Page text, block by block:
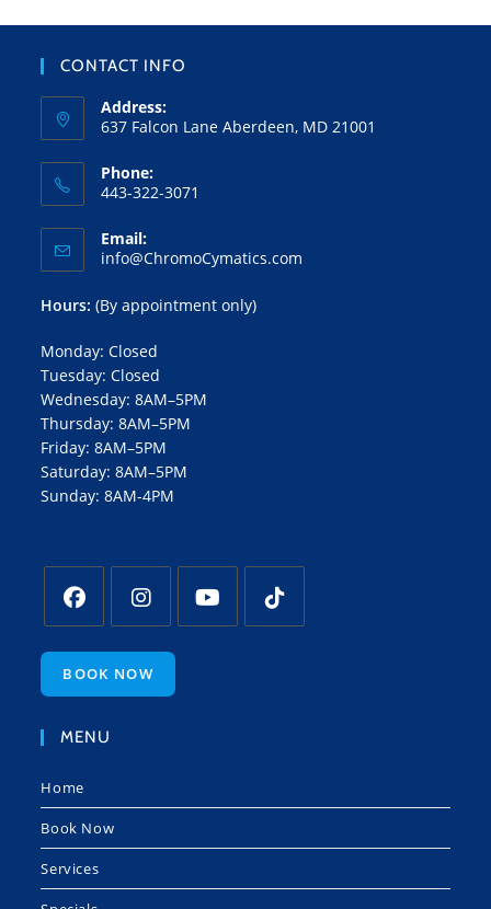
CONTACT INFO
Address:
637 Falcon Lane Aberdeen, MD 21001
Phone:
443-322-3071
Email:
info@ChromoCymatics.com
Hours: (By appointment only)
Monday: Closed
Tuesday: Closed
Wednesday: 8AM–5PM
Thursday: 8AM–5PM
Friday: 8AM–5PM
Saturday: 8AM–5PM
Sunday: 8AM-4PM
BOOK NOW
MENU
Home
Book Now
Services